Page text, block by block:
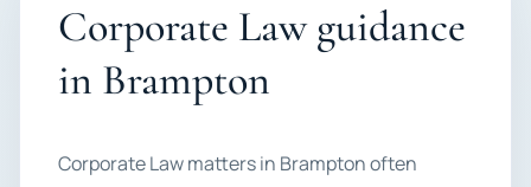
Corporate Law guidance
in Brampton
Corporate Law matters in Brampton often